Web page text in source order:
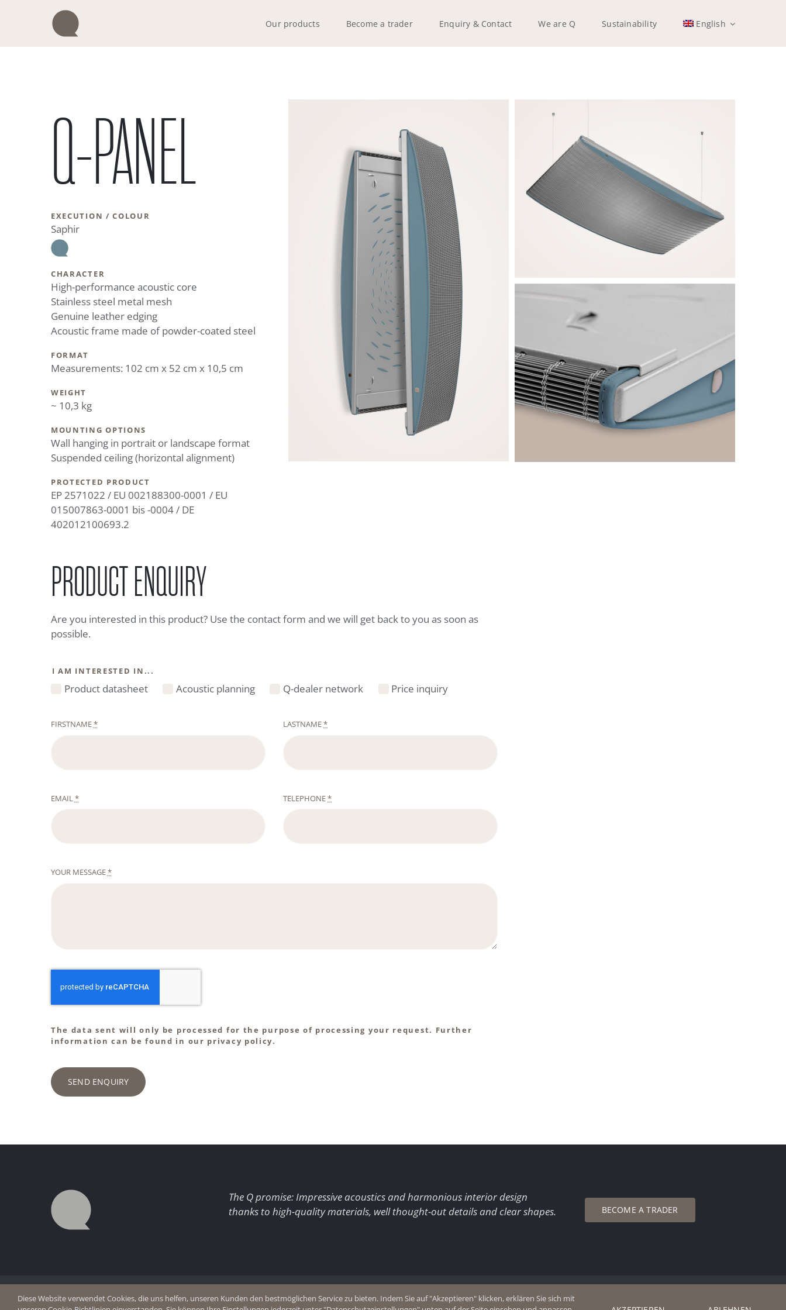
Our products Become a trader Enquiry & Contact We are Q Sustainability English
Q-PANEL
EXECUTION / COLOUR
Saphir
CHARACTER
High-performance acoustic core
Stainless steel metal mesh
Genuine leather edging
Acoustic frame made of powder-coated steel
FORMAT
Measurements: 102 cm x 52 cm x 10,5 cm
WEIGHT
~ 10,3 kg
MOUNTING OPTIONS
Wall hanging in portrait or landscape format
Suspended ceiling (horizontal alignment)
PROTECTED PRODUCT
EP 2571022 / EU 002188300-0001 / EU
015007863-0001 bis -0004 / DE
402012100693.2
PRODUCT ENQUIRY
Are you interested in this product? Use the contact form and we will get back to you as soon as
possible.
I AM INTERESTED IN...
Product datasheet Acoustic planning Q-dealer network Price inquiry
FIRSTNAME* LASTNAME*
EMAIL* TELEPHONE*
YOUR MESSAGE*
The data sent will only be processed for the purpose of processing your request. Further
information can be found in our privacy policy.
SEND ENQUIRY
The Q promise: Impressive acoustics and harmonious interior design
thanks to high-quality materials, well thought-out details and clear shapes.
BECOME A TRADER
Privacy policy
E-Mail
Diese Website verwendet Cookies, die uns helfen, unseren Kunden den bestmöglichen Service zu bieten. Indem Sie auf "Akzeptieren" klicken, erklären Sie sich mit